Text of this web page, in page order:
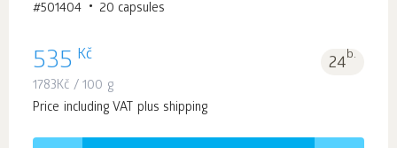
#501404 20 capsules
535 Kč 24b.
1783Kč / 100 g
Price including VAT plus shipping